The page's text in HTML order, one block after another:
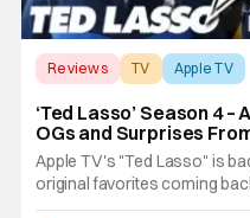
Reviews TV Apple TV
‘Ted Lasso’ Season 4
OGs and Surprises
Apple TV's "Ted Lasso" is
original favorites coming
shake up the formula.